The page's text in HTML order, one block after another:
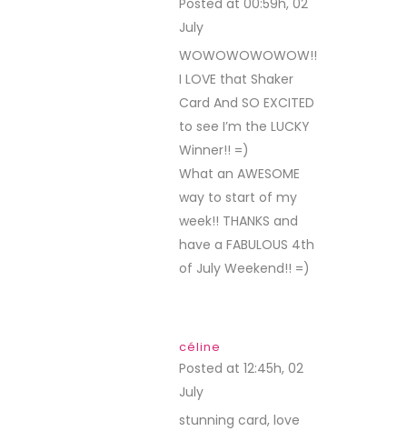
Posted at 00:59h, 02
July
WOWOWOWOWOW!!
I LOVE that Shaker
Card And SO EXCITED
to see I’m the LUCKY
Winner!! =)
What an AWESOME
way to start of my
week!! THANKS and
have a FABULOUS 4th
of July Weekend!! =)
céline
Posted at 12:45h, 02
July
stunning card, love